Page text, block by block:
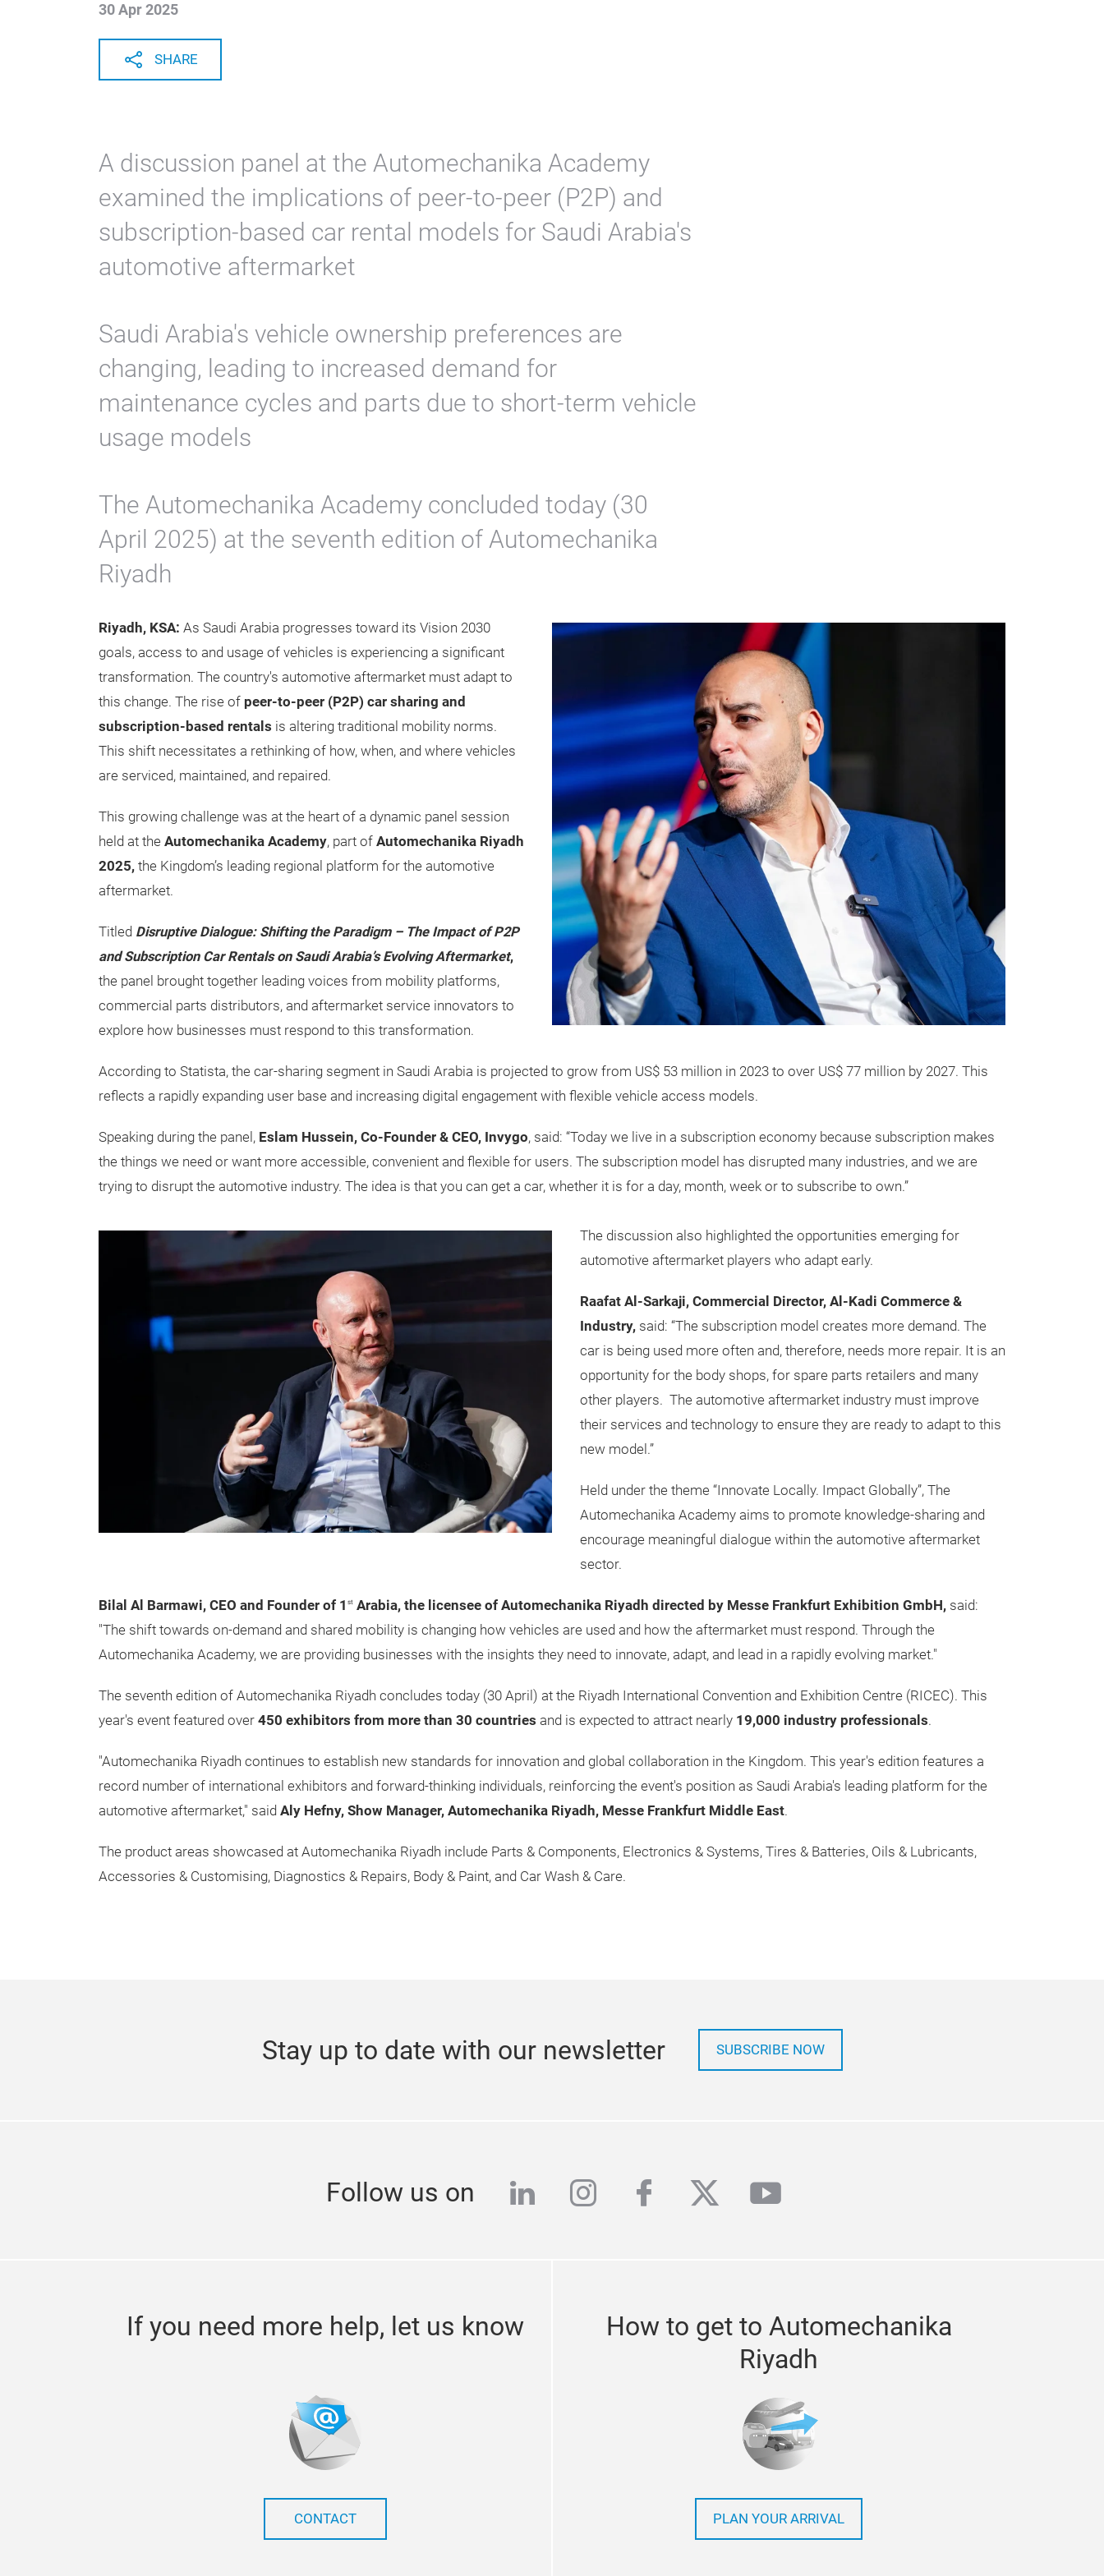
30 Apr 2025
SHARE
A discussion panel at the Automechanika Academy
examined the implications of peer-to-peer (P2P) and
subscription-based car rental models for Saudi Arabia's
automotive aftermarket
Saudi Arabia's vehicle ownership preferences are
changing, leading to increased demand for
maintenance cycles and parts due to short-term vehicle
usage models
The Automechanika Academy concluded today (30
April 2025) at the seventh edition of Automechanika
Riyadh
Riyadh, KSA: As Saudi Arabia progresses toward its Vision 2030
goals, access to and usage of vehicles is experiencing a significant
transformation. The country's automotive aftermarket must adapt to
this change. The rise of peer-to-peer (P2P) car sharing and
subscription-based rentals is altering traditional mobility norms.
This shift necessitates a rethinking of how, when, and where vehicles
are serviced, maintained, and repaired.
This growing challenge was at the heart of a dynamic panel session
held at the Automechanika Academy, part of Automechanika Riyadh
2025, the Kingdom’s leading regional platform for the automotive
aftermarket.
Titled Disruptive Dialogue: Shifting the Paradigm – The Impact of P2P
and Subscription Car Rentals on Saudi Arabia’s Evolving Aftermarket,
the panel brought together leading voices from mobility platforms,
commercial parts distributors, and aftermarket service innovators to
explore how businesses must respond to this transformation.
According to Statista, the car-sharing segment in Saudi Arabia is projected to grow from US$ 53 million in 2023 to over US$ 77 million by 2027. This
reflects a rapidly expanding user base and increasing digital engagement with flexible vehicle access models.
Speaking during the panel, Eslam Hussein, Co-Founder & CEO, Invygo, said: “Today we live in a subscription economy because subscription makes
the things we need or want more accessible, convenient and flexible for users. The subscription model has disrupted many industries, and we are
trying to disrupt the automotive industry. The idea is that you can get a car, whether it is for a day, month, week or to subscribe to own.”
The discussion also highlighted the opportunities emerging for
automotive aftermarket players who adapt early.
Raafat Al-Sarkaji, Commercial Director, Al-Kadi Commerce &
Industry,said: “The subscription model creates more demand. The
car is being used more often and, therefore, needs more repair. It is an
opportunity for the body shops, for spare parts retailers and many
other players. The automotive aftermarket industry must improve
their services and technology to ensure they are ready to adapt to this
new model.”
Held under the theme “Innovate Locally. Impact Globally”, The
Automechanika Academy aims to promote knowledge-sharing and
encourage meaningful dialogue within the automotive aftermarket
sector.
Bilal Al Barmawi, CEO and Founder of 1 st Arabia, the licensee of Automechanika Riyadh directed by Messe Frankfurt Exhibition GmbH, said:
"The shift towards on-demand and shared mobility is changing how vehicles are used and how the aftermarket must respond. Through the
Automechanika Academy, we are providing businesses with the insights they need to innovate, adapt, and lead in a rapidly evolving market."
The seventh edition of Automechanika Riyadh concludes today (30 April) at the Riyadh International Convention and Exhibition Centre (RICEC). This
year's event featured over 450 exhibitors from more than 30 countries and is expected to attract nearly 19,000 industry professionals.
"Automechanika Riyadh continues to establish new standards for innovation and global collaboration in the Kingdom. This year's edition features a
record number of international exhibitors and forward-thinking individuals, reinforcing the event's position as Saudi Arabia's leading platform for the
automotive aftermarket," said Aly Hefny, Show Manager, Automechanika Riyadh, Messe Frankfurt Middle East.
The product areas showcased at Automechanika Riyadh include Parts & Components, Electronics & Systems, Tires & Batteries, Oils & Lubricants,
Accessories & Customising, Diagnostics & Repairs, Body & Paint, and Car Wash & Care.
Stay up to date with our newsletter SUBSCRIBE NOW
Follow us on linkedininstagram
facebook
twitteryoutube
If you need more help, let us know
CONTACT
How to get to Automechanika
Riyadh
PLAN YOUR ARRIVAL